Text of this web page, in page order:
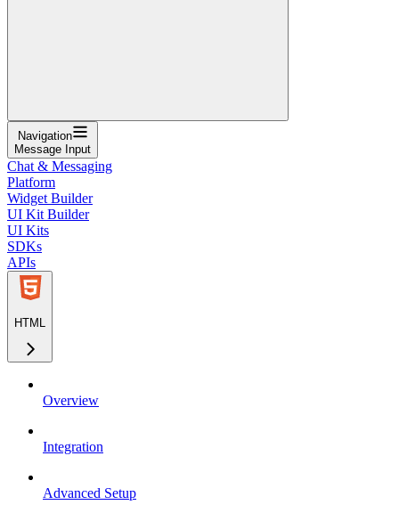
Navigation
Message Input
Chat & Messaging
Platform
Widget Builder
UI Kit Builder
UI Kits
SDKs
APIs
HTML
Overview
Integration
Advanced Setup